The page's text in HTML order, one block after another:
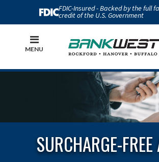
FDIC-Insured - Backed by the full
credit of the U.S. Government
MENU
SURCHARGE-